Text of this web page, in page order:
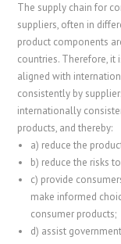
The supply chain for
suppliers, often in
product components
countries. Therefore, it
aligned with
consistently by
internationally
products, and thereby:
a) reduce the
b) reduce the risks
c) provide
make informed
consumer products;
d) assist